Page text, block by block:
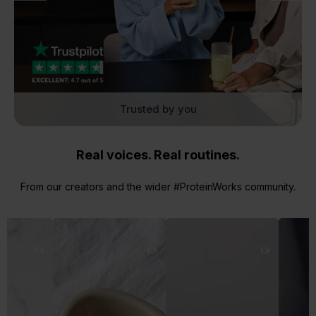
Trusted by you
Real voices. Real routines.
From our creators and the wider #ProteinWorks community.